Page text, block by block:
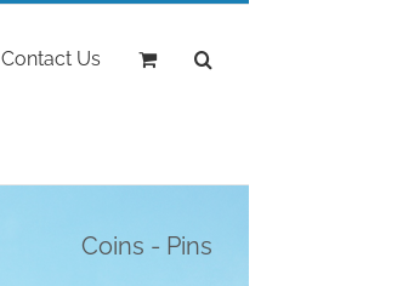
Contact Us
Coins - Pins